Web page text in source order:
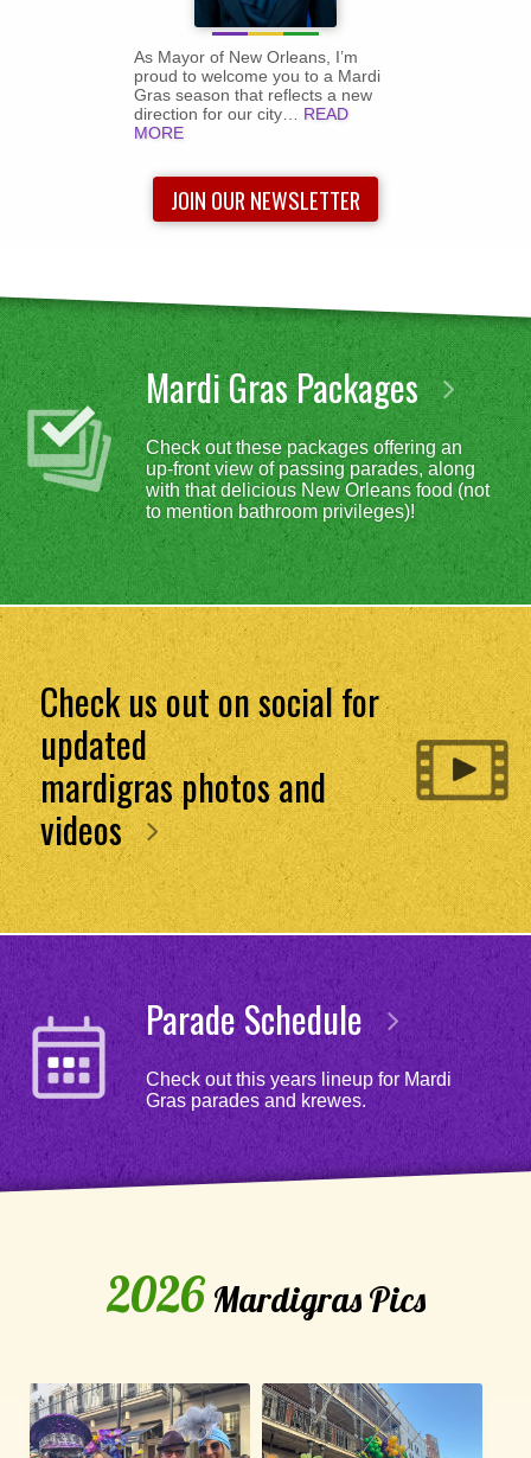
As Mayor of New Orleans, I’m
proud to welcome you to a Mardi
Gras season that reflects a new
direction for our city… READ
MORE
JOIN OUR NEWSLETTER
Mardi Gras Packages
Check out these packages offering an
up-front view of passing parades, along
with that delicious New Orleans food (not
to mention bathroom privileges)!
Check us out on social for
updated
mardigras photos and
videos
Parade Schedule
Check out this years lineup for Mardi
Gras parades and krewes.
2026Mardigras Pics